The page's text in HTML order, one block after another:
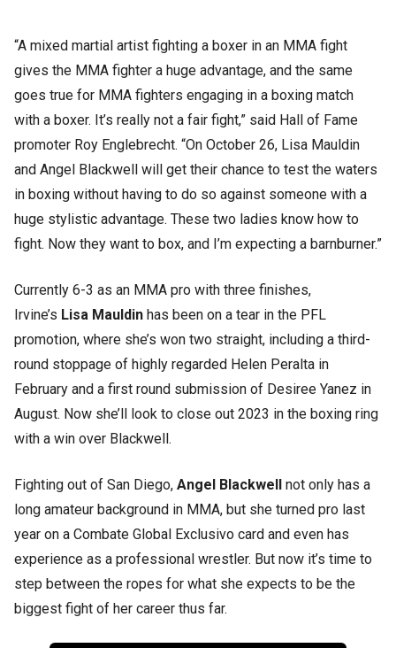
“A mixed martial artist fighting a boxer in an MMA fight
gives the MMA fighter a huge advantage, and the same
goes true for MMA fighters engaging in a boxing match
with a boxer. It’s really not a fair fight,” said Hall of Fame
promoter Roy Englebrecht. “On October 26, Lisa Mauldin
and Angel Blackwell will get their chance to test the waters
in boxing without having to do so against someone with a
huge stylistic advantage. These two ladies know how to
fight. Now they want to box, and I’m expecting a barnburner.”
Currently 6-3 as an MMA pro with three finishes,
Irvine’s Lisa Mauldin has been on a tear in the PFL
promotion, where she’s won two straight, including a third-
round stoppage of highly regarded Helen Peralta in
February and a first round submission of Desiree Yanez in
August. Now she’ll look to close out 2023 in the boxing ring
with a win over Blackwell.
Fighting out of San Diego, Angel Blackwell not only has a
long amateur background in MMA, but she turned pro last
year on a Combate Global Exclusivo card and even has
experience as a professional wrestler. But now it’s time to
step between the ropes for what she expects to be the
biggest fight of her career thus far.